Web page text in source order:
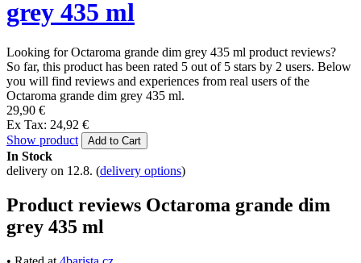
How to choose a travel coffee maker?
Espresso tonic – a refreshing summer hit
all articles
Introduction
Thermos mugs and thermos bottles
Octaroma grande dim grey 435 ml
ReviewsOctaroma grande dim
grey 435 ml